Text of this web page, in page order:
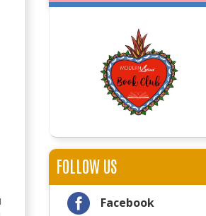
FOLLOW US
 Facebook